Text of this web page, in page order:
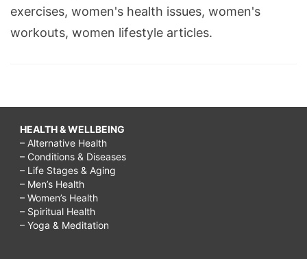
exercises, women's health issues, women's
workouts, women lifestyle articles.
HEALTH & WELLBEING
– Alternative Health
– Conditions & Diseases
– Life Stages & Aging
– Men’s Health
– Women’s Health
– Spiritual Health
– Yoga & Meditation